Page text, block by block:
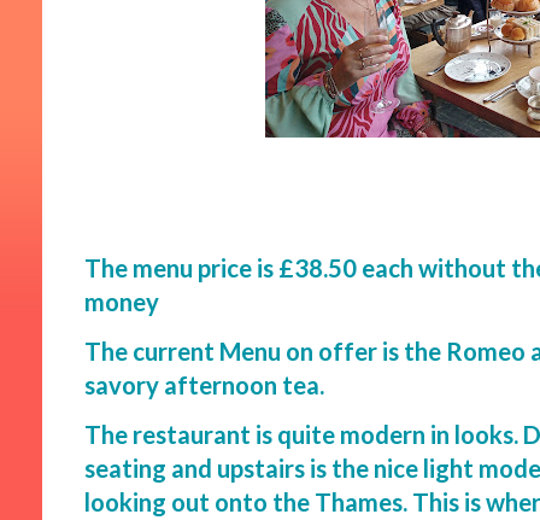
The menu price is £38.50 each without
money
The current Menu on offer is the Romeo
savory afternoon tea.
The restaurant is quite modern in looks.
seating and upstairs is the nice light
looking out onto the Thames. This is